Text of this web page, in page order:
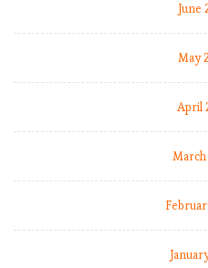
June
May
April
March